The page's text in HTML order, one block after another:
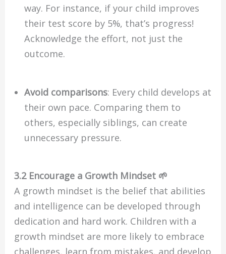
way. For instance, if your child improves
their test score by 5%, that’s progress!
Acknowledge the effort, not just the
outcome.
Avoid comparisons: Every child develops at
their own pace. Comparing them to
others, especially siblings, can create
unnecessary pressure.
3.2 Encourage a Growth Mindset 🌱
A growth mindset is the belief that abilities
and intelligence can be developed through
dedication and hard work. Children with a
growth mindset are more likely to embrace